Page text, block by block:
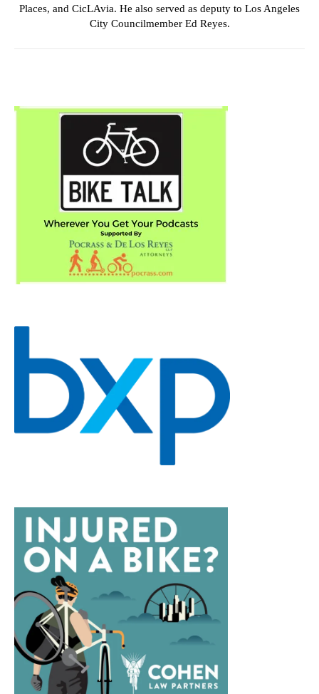
Places, and CicLAvia. He also served as deputy to Los Angeles
City Councilmember Ed Reyes.